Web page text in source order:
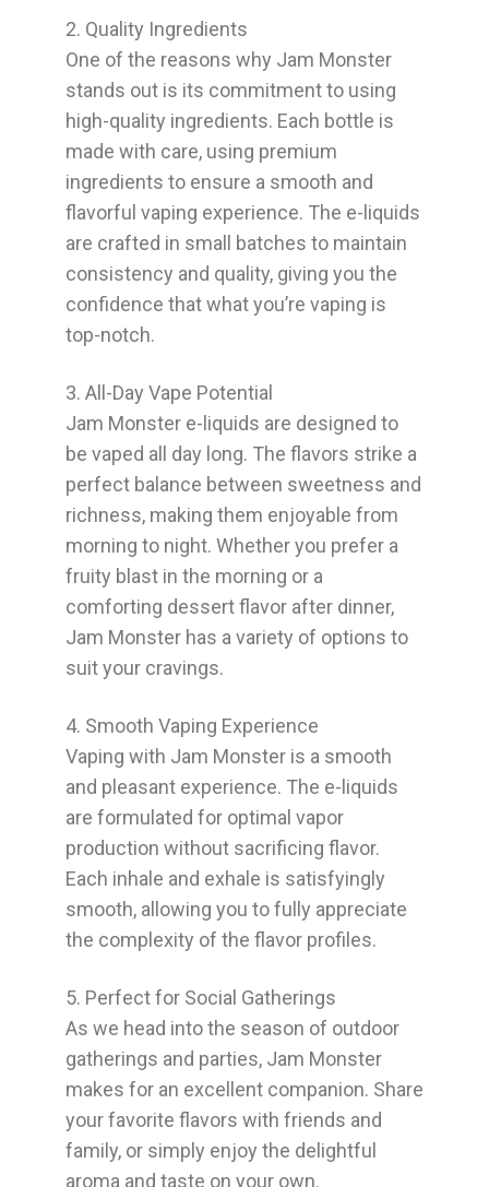
2. Quality Ingredients
One of the reasons why Jam Monster
stands out is its commitment to using
high-quality ingredients. Each bottle is
made with care, using premium
ingredients to ensure a smooth and
flavorful vaping experience. The e-liquids
are crafted in small batches to maintain
consistency and quality, giving you the
confidence that what you’re vaping is
top-notch.
3. All-Day Vape Potential
Jam Monster e-liquids are designed to
be vaped all day long. The flavors strike a
perfect balance between sweetness and
richness, making them enjoyable from
morning to night. Whether you prefer a
fruity blast in the morning or a
comforting dessert flavor after dinner,
Jam Monster has a variety of options to
suit your cravings.
4. Smooth Vaping Experience
Vaping with Jam Monster is a smooth
and pleasant experience. The e-liquids
are formulated for optimal vapor
production without sacrificing flavor.
Each inhale and exhale is satisfyingly
smooth, allowing you to fully appreciate
the complexity of the flavor profiles.
5. Perfect for Social Gatherings
As we head into the season of outdoor
gatherings and parties, Jam Monster
makes for an excellent companion. Share
your favorite flavors with friends and
family, or simply enjoy the delightful
aroma and taste on your own.